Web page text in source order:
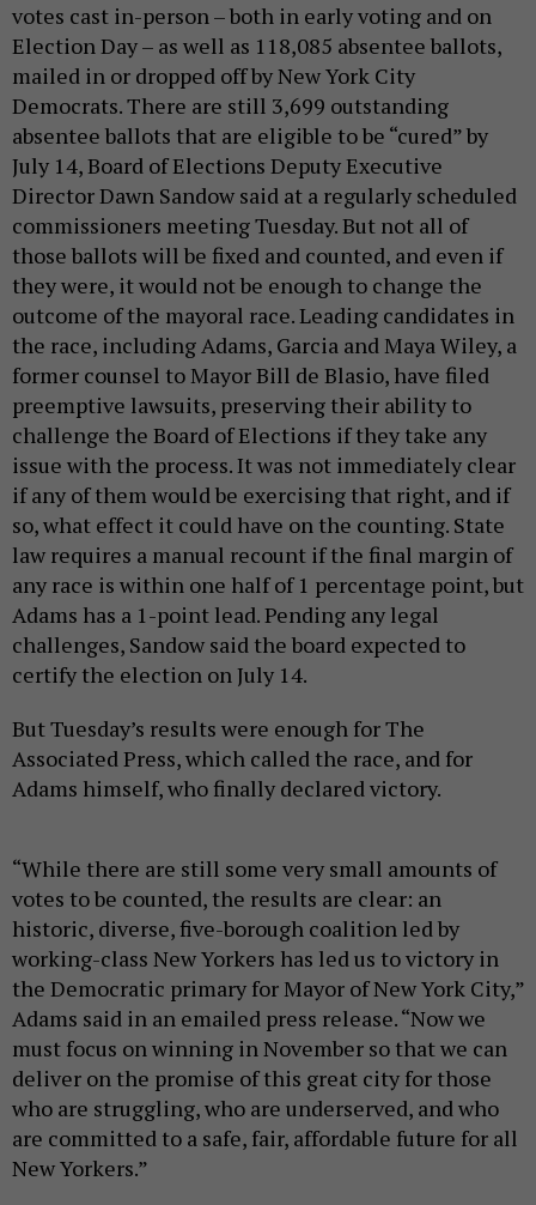
votes cast in-person – both in early voting and on
Election Day – as well as 118,085 absentee ballots,
mailed in or dropped off by New York City
Democrats. There are still 3,699 outstanding
absentee ballots that are eligible to be “cured” by
July 14, Board of Elections Deputy Executive
Director Dawn Sandow said at a regularly scheduled
commissioners meeting Tuesday. But not all of
those ballots will be fixed and counted, and even if
they were, it would not be enough to change the
outcome of the mayoral race. Leading candidates in
the race, including Adams, Garcia and Maya Wiley, a
former counsel to Mayor Bill de Blasio, have filed
preemptive lawsuits, preserving their ability to
challenge the Board of Elections if they take any
issue with the process. It was not immediately clear
if any of them would be exercising that right, and if
so, what effect it could have on the counting. State
law requires a manual recount if the final margin of
any race is within one half of 1 percentage point, but
Adams has a 1-point lead. Pending any legal
challenges, Sandow said the board expected to
certify the election on July 14.
But Tuesday’s results were enough for The
Associated Press, which called the race, and for
Adams himself, who finally declared victory.
“While there are still some very small amounts of
votes to be counted, the results are clear: an
historic, diverse, five-borough coalition led by
working-class New Yorkers has led us to victory in
the Democratic primary for Mayor of New York City,”
Adams said in an emailed press release. “Now we
must focus on winning in November so that we can
deliver on the promise of this great city for those
who are struggling, who are underserved, and who
are committed to a safe, fair, affordable future for all
New Yorkers.”